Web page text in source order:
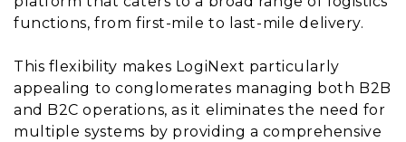
functions, from first-mile to last-mile delivery.
This flexibility makes LogiNext particularly
appealing to conglomerates managing both B2B
and B2C operations, as it eliminates the need for
multiple systems by providing a comprehensive